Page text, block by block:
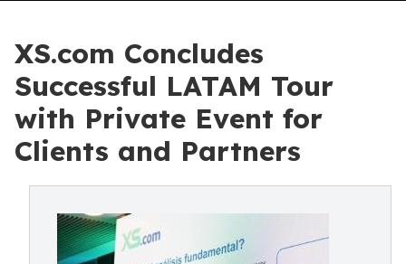
XS.com Concludes
Successful LATAM Tour
with Private Event for
Clients and Partners